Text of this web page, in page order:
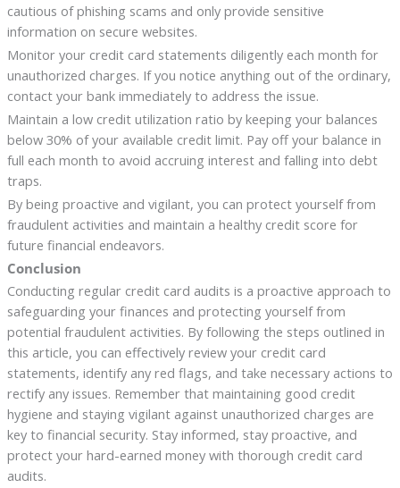
cautious of phishing scams and only provide sensitive
information on secure websites.
Monitor your credit card statements diligently each month for
unauthorized charges. If you notice anything out of the ordinary,
contact your bank immediately to address the issue.
Maintain a low credit utilization ratio by keeping your balances
below 30% of your available credit limit. Pay off your balance in
full each month to avoid accruing interest and falling into debt
traps.
By being proactive and vigilant, you can protect yourself from
fraudulent activities and maintain a healthy credit score for
future financial endeavors.
Conclusion
Conducting regular credit card audits is a proactive approach to
safeguarding your finances and protecting yourself from
potential fraudulent activities. By following the steps outlined in
this article, you can effectively review your credit card
statements, identify any red flags, and take necessary actions to
rectify any issues. Remember that maintaining good credit
hygiene and staying vigilant against unauthorized charges are
key to financial security. Stay informed, stay proactive, and
protect your hard-earned money with thorough credit card
audits.